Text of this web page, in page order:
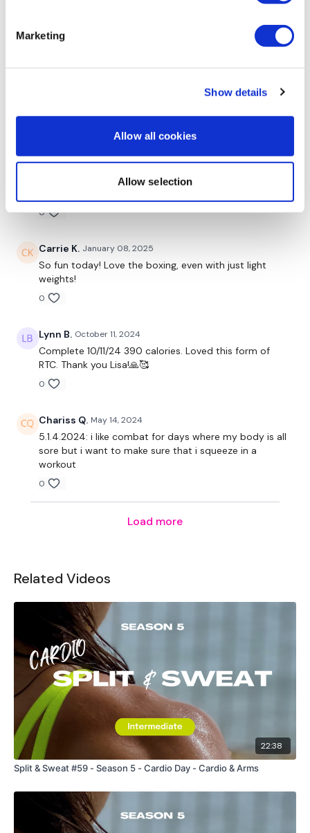
Marketing
Show details
Allow all cookies
Allow selection
Thanks Lisa!
Marie T. January 12, 2025
‼️❣️💕🔥Added this to my own upper body workout
0
Carrie K. January 08, 2025
So fun today! Love the boxing, even with just light
weights!
0
Lynn B. October 11, 2024
Complete 10/11/24 390 calories. Loved this form of
RTC. Thank you Lisa!🙏🥰
0
Chariss Q. May 14, 2024
5.1.4.2024: i like combat for days where my body is all
sore but i want to make sure that i squeeze in a
workout
0
Load more
Related Videos
22:38
Split & Sweat #59 - Season 5 - Cardio Day - Cardio & Arms